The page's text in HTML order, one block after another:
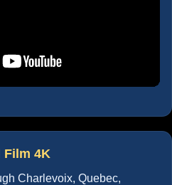
Film 4K
Charlevoix, Quebec,